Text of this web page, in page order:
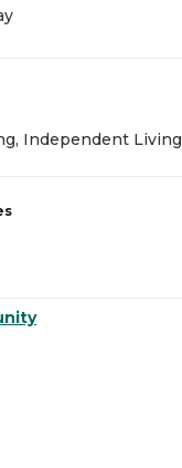
Independent Living